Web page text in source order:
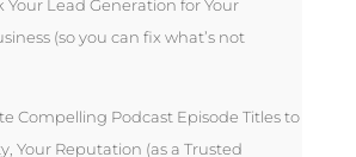
Your Lead Generation for Your
(so you can fix what’s not
Compelling Podcast Episode Titles to
Your Reputation (as a Trusted